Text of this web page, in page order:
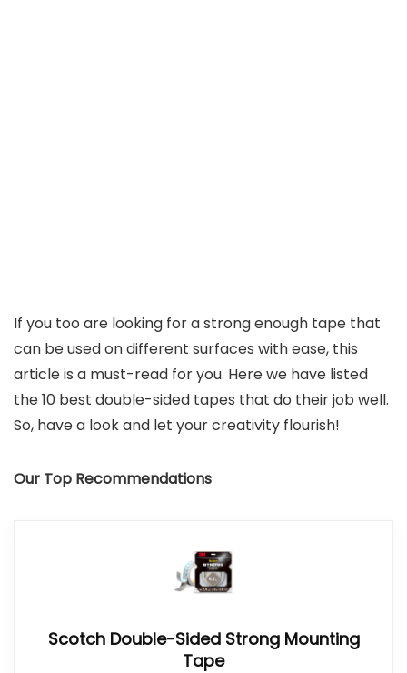
If you too are looking for a strong enough tape that
can be used on different surfaces with ease, this
article is a must-read for you. Here we have listed
the 10 best double-sided tapes that do their job well.
So, have a look and let your creativity flourish!
Our Top Recommendations
Scotch Double-Sided Strong Mounting
Tape